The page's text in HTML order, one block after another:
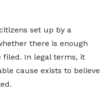
set up by a
there is enough
filed. In legal terms, it
cause exists to believe